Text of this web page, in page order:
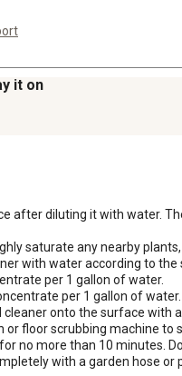
it on
after diluting it with water.
saturate any nearby
with water according to the
per 1 gallon of water.
per 1 gallon of water.
onto the surface with
or floor scrubbing machine
no more than 10 minutes.
with a garden hose